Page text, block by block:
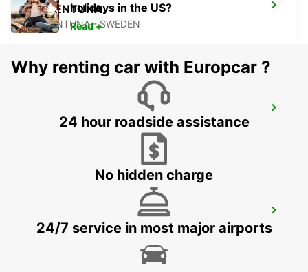
VALLENTUNA
VALLENTUNA - SWEDEN
UPPLANDS VASBY - SWEDEN
STOCKHOLM BREDDEN
UPPLANDS VASBY - SWEDEN
holidays in the US?
Read +
Why renting car with Europcar ?
24 hour roadside assistance
No hidden charge
24/7 service in most major airports